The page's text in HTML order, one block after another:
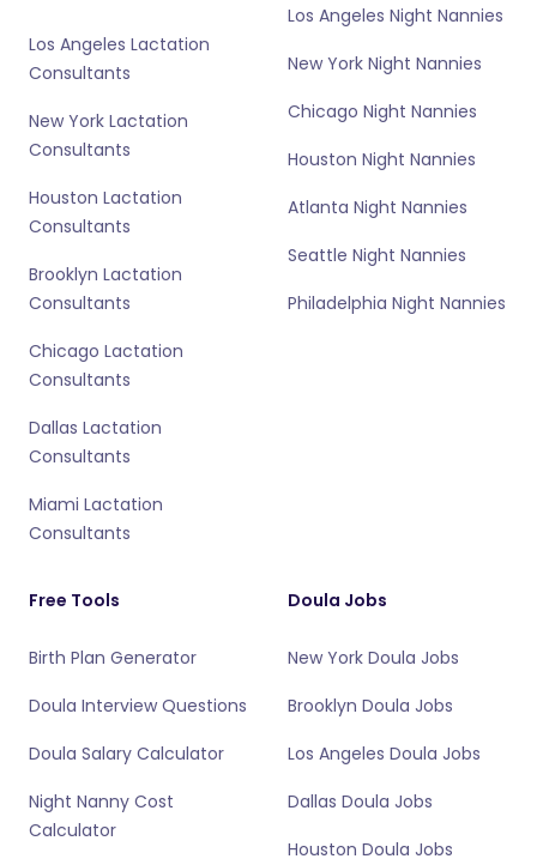
Los Angeles Lactation
Consultants
New York Lactation
Consultants
Houston Lactation
Consultants
Brooklyn Lactation
Consultants
Chicago Lactation
Consultants
Dallas Lactation
Consultants
Miami Lactation
Consultants
Los Angeles Night Nannies
New York Night Nannies
Chicago Night Nannies
Houston Night Nannies
Atlanta Night Nannies
Seattle Night Nannies
Philadelphia Night Nannies
Free Tools
Birth Plan Generator
Doula Interview Questions
Doula Salary Calculator
Night Nanny Cost
Calculator
Doula Jobs
New York Doula Jobs
Brooklyn Doula Jobs
Los Angeles Doula Jobs
Dallas Doula Jobs
Houston Doula Jobs